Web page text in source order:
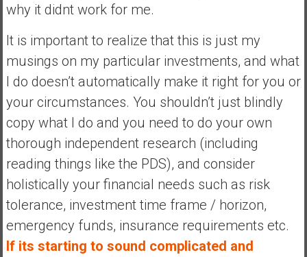
why it didnt work for me.
It is important to realize that this is just my
musings on my particular investments, and what
I do doesn’t automatically make it right for you or
your circumstances. You shouldn’t just blindly
copy what I do and you need to do your own
thorough independent research (including
reading things like the PDS), and consider
holistically your financial needs such as risk
tolerance, investment time frame / horizon,
emergency funds, insurance requirements etc.
If its starting to sound complicated and